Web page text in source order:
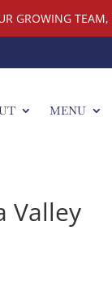
GROWING TEAM,
MENU
Valley